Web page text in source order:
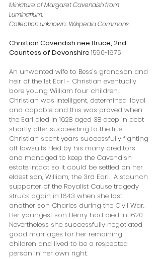
Miniature ofMargaret Cavendish from
Luminarium.
Collection unknown.. Wikipedia Commons.
Christian Cavendish nee Bruce, 2nd
Countess of Devonshire 1590-1675
An unwanted wife to Bess’s grandson and
heir of the 1st Earl - Christian eventually
bore young William four children.
Christian was intelligent, determined, loyal
and capable and this was proved when
the Earl died in 1628 aged 38 deep in debt
shortly after succeeding to the title.
Christian spent years successfully fighting
off lawsuits filed by his many creditors
and managed to keep the Cavendish
estate intact so it could be settled on her
eldest son, William, the 3rd Earl.  A staunch
supporter of the Royalist Cause tragedy
struck again in 1643 when she lost
another son Charles during the Civil War.
Her youngest son Henry had died in 1620.
Nevertheless she successfully negotiated
good marriages for her remaining
children and lived to be a respected
person in her own right.